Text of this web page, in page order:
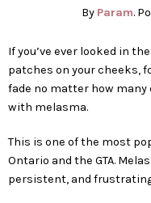
By Param.
If you’ve ever looked in
patches on your cheeks,
fade no matter how many
with melasma.
This is one of the most
Ontario and the GTA.
persistent, and